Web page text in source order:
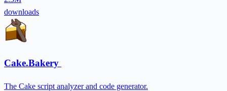
downloads
Cake.Bakery
The Cake script analyzer and code generator.